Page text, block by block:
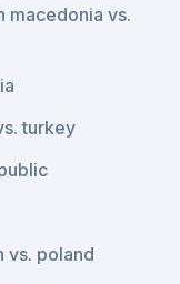
macedonia vs.
turkey
vs. poland